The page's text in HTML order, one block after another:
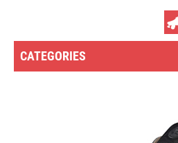
CATEGORIES